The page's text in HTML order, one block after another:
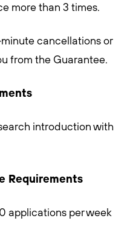
more than 3 times.
cancellations or
from the Guarantee.
introduction with
Requirements
applications per week